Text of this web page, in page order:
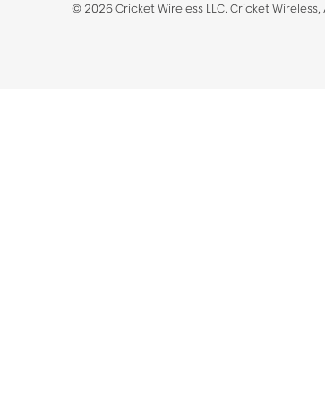
© 2026Cricket Wireless LLC. Cricket